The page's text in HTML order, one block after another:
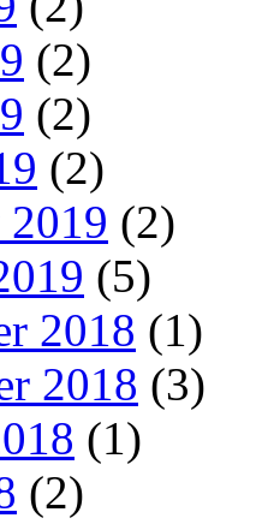
(2)
(2)
(2)
2019 (2)
(5)
2018 (1)
2018 (3)
(1)
(2)